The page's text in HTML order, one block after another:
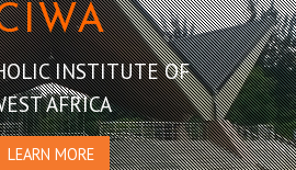
INSTITUTE OF
AFRICA
LEARN MORE